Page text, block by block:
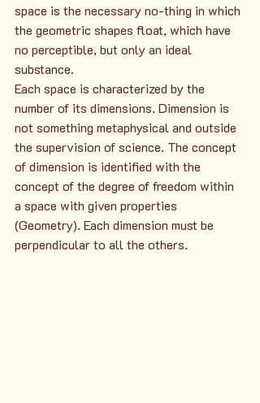
space is the necessary no-thing in which
the geometric shapes float, which have
no perceptible, but only an ideal
substance.
Each space is characterized by the
number of its dimensions. Dimension is
not something metaphysical and outside
the supervision of science. The concept
of dimension is identified with the
concept of the degree of freedom within
a space with given properties
(Geometry). Each dimension must be
perpendicular to all the others.